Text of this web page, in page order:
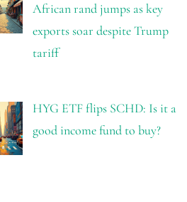
African rand jumps as key
exports soar despite Trump
tariff
HYG ETF flips SCHD: Is it a
good income fund to buy?